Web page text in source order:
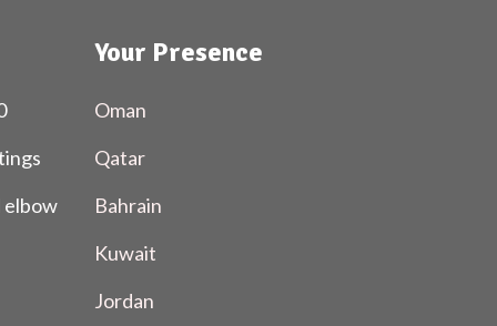
elbow
Your Presence
Oman
Qatar
Bahrain
Kuwait
Jordan